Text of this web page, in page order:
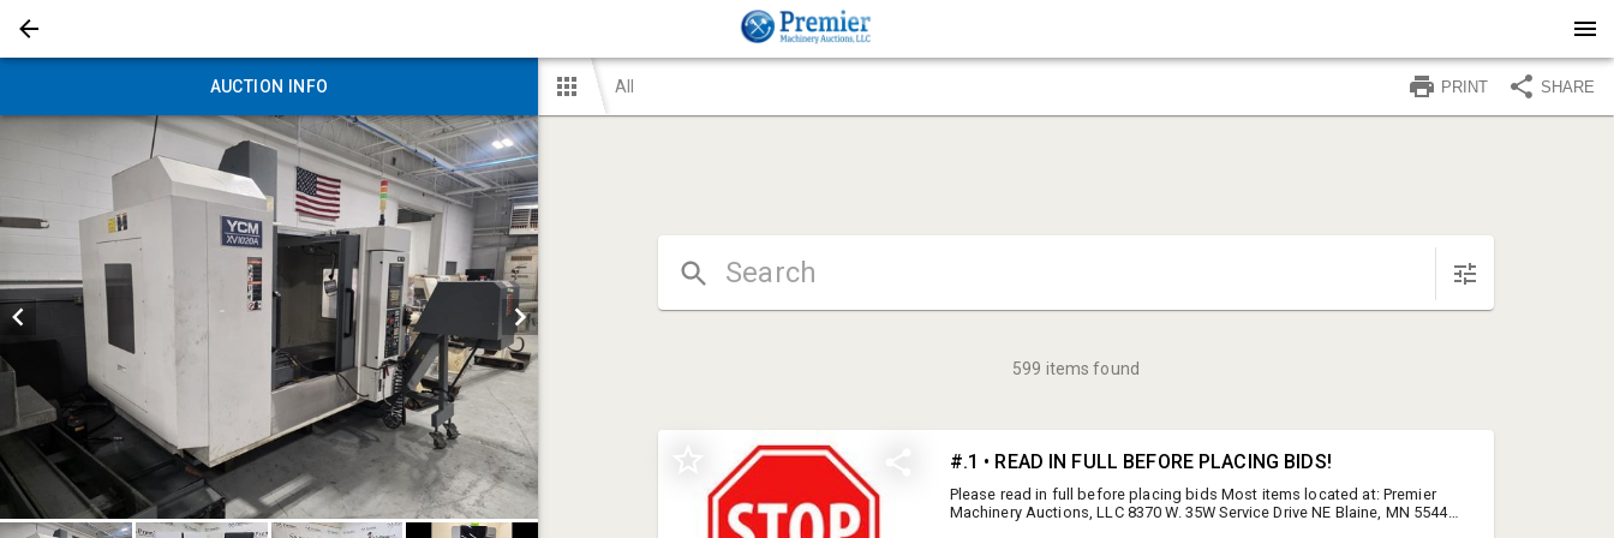
AUCTION INFO All PRINT SHARE
599 items found
#.1 • READ IN FULL BEFORE PLACING BIDS!
Please read in full before placing bids Most items located at: Premier
Machinery Auctions, LLC 8370 W. 35W Service Drive NE Blaine, MN 55449